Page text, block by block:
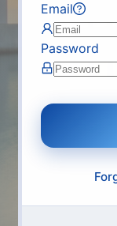
Email
Password